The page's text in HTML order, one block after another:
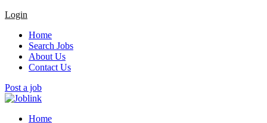
Login
Home
Search Jobs
About Us
Contact Us
Post a job
Home